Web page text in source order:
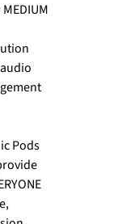
MEDIUM
Pods